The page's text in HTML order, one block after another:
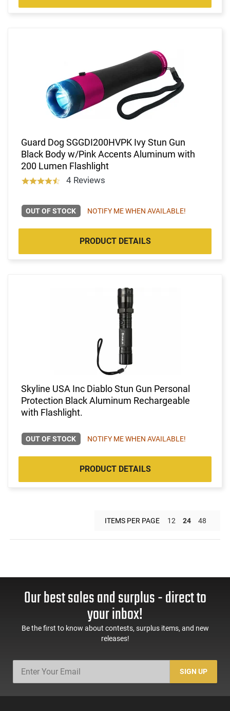
Guard Dog SGGDI200HVPK Ivy Stun Gun
Black Body w/Pink Accents Aluminum with
200 Lumen Flashlight
4 Reviews
OUT OF STOCK NOTIFY ME WHEN AVAILABLE!
PRODUCT DETAILS
Skyline USA Inc Diablo Stun Gun Personal
Protection Black Aluminum Rechargeable
with Flashlight.
OUT OF STOCK NOTIFY ME WHEN AVAILABLE!
PRODUCT DETAILS
ITEMS PER PAGE 12 24 48
Our best sales and surplus - direct to
your inbox!
Be the first to know about contests, surplus items, and new
releases!
SIGN UP